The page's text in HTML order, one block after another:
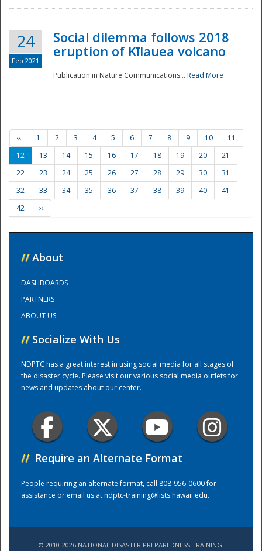
Training Center
24
Feb 2021
Social dilemma follows 2018
eruption of Kīlauea volcano
Publication in Nature Communications... Read More
‹‹ 1 2 3 4 5 6 7 8 9 10
11
12
13 14 15 16 17 18 19 20
21
22
23 24 25 26 27 28 29 30
31
32
33 34 35 36 37 38 39 40
41
42
››
// About
DASHBOARDS
PARTNERS
ABOUT US
// Socialize With Us
NDPTC has a great interest in using social media for all stages of
the disaster cycle. Please visit our various social media outlets for
news and updates about our center.
// Require an Alternate Format
People requiring an alternate format, call 808-956-0600 for
assistance or email us atndptc-training@lists.hawaii.edu.
© 2010-2026 NATIONAL DISASTER PREPAREDNESS TRAINING